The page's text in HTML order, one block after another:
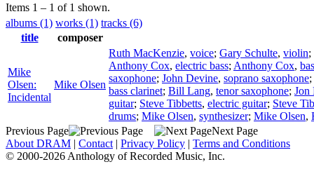
Items 1 – 1 of 1 shown.
albums (1) works (1) tracks (6)
title
composer
Mike
Olsen:
Incidental
Mike Olsen
Ruth MacKenzie, voice; Gary Schulte, violin;
Anthony Cox, electric bass; Anthony Cox,
saxophone; John Devine, soprano saxophone;
bass clarinet; Bill Lang, tenor saxophone; Jon
guitar; Steve Tibbetts, electric guitar; Steve
drums; Mike Olsen, synthesizer; Mike Olsen,
Previous Page
Next Page
About DRAM | Contact | Privacy Policy | Terms and Conditions
© 2000-2026 Anthology of Recorded Music, Inc.